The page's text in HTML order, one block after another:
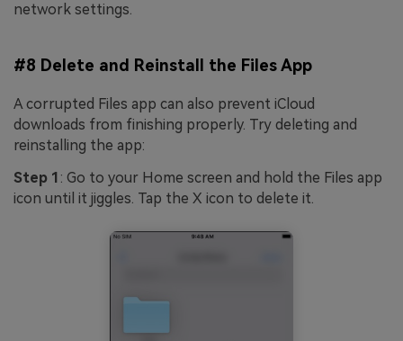
network settings.
#8 Delete and Reinstall the Files App
A corrupted Files app can also prevent iCloud
downloads from finishing properly. Try deleting and
reinstalling the app:
Step 1 : Go to your Home screen and hold the Files app
icon until it jiggles. Tap the X icon to delete it.